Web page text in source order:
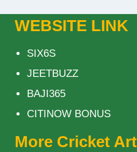
WEBSITE LINK
SIX6S
JEETBUZZ
BAJI365
CITINOW BONUS
More Cricket